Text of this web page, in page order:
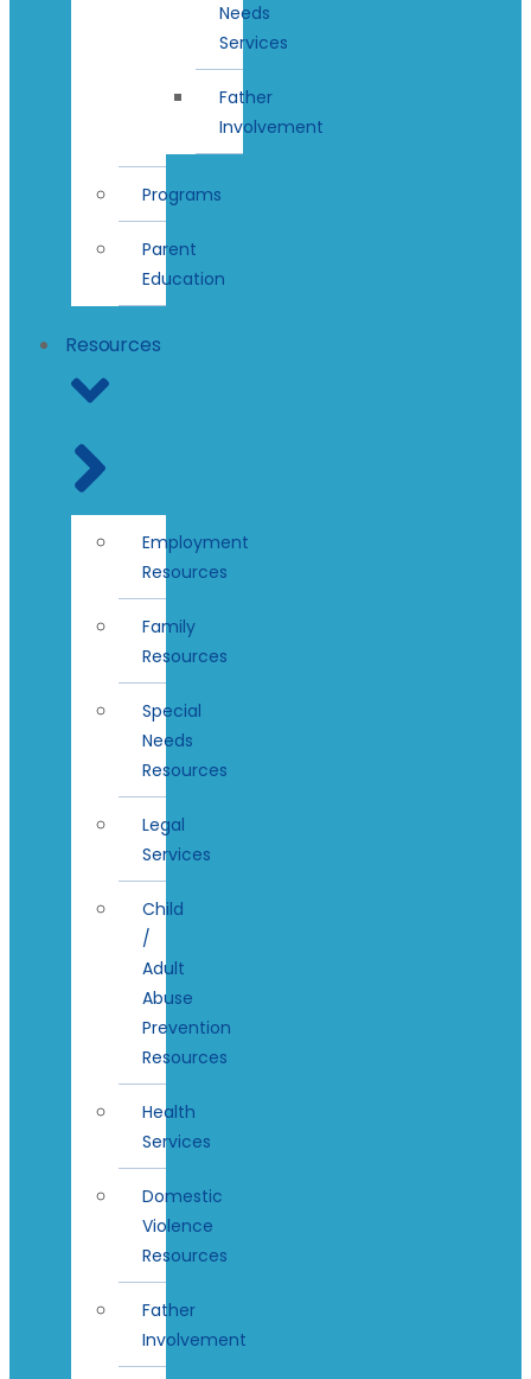
Needs
Services
Father
Involvement
Programs
Parent
Education
Resources
Employment
Resources
Family
Resources
Special
Needs
Resources
Legal
Services
Child
/
Adult
Abuse
Prevention
Resources
Health
Services
Domestic
Violence
Resources
Father
Involvement